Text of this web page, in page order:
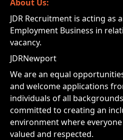
About Us:
JDR Recruitment is acting as
Employment Business in
vacancy.
JDRNewport
We are an equal
and welcome applications
individuals of all
committed to creating an
environment where
valued and respected.